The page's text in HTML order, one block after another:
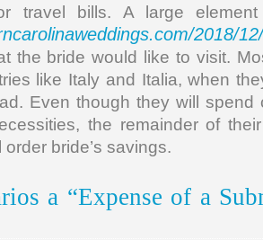
travel bills. A large
2018/
the bride would like to visit.
like Italy and Italia, when
Even though they will spend
the remainder of
bride’s savings.
a “Expense of a